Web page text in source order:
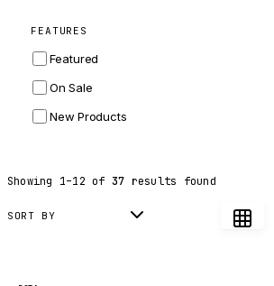
BALDWIN
DONALDSON
FEATURES
Featured
On Sale
New Products
Showing 1–12 of 37 results found
SORT BY